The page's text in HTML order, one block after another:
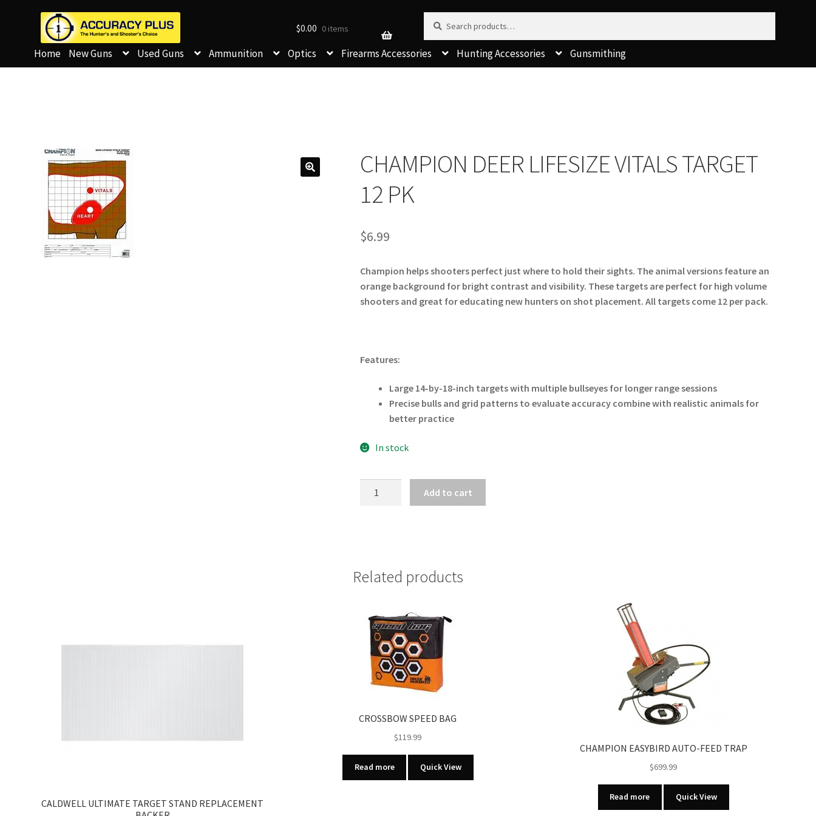
$0.00 0 items
Search for:
Home New Guns Used Guns Ammunition Optics Firearms Accessories Hunting Accessories Gunsmithing
CHAMPION DEER LIFESIZE VITALS TARGET
12 PK
$6.99
Champion helps shooters perfect just where to hold their sights. The animal versions feature an
orange background for bright contrast and visibility. These targets are perfect for high volume
shooters and great for educating new hunters on shot placement. All targets come 12 per pack.
Features:
Large 14-by-18-inch targets with multiple bullseyes for longer range sessions
Precise bulls and grid patterns to evaluate accuracy combine with realistic animals for
better practice
In stock
PK
Add to cart
Related products
CALDWELL ULTIMATE TARGET STAND REPLACEMENT
CROSSBOW SPEED BAG
$119.99
Read more Quick View
CHAMPION EASYBIRD AUTO-FEED TRAP
$699.99
Read more Quick View